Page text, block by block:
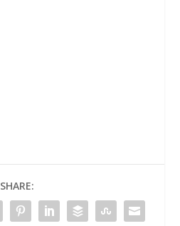
SHARE: